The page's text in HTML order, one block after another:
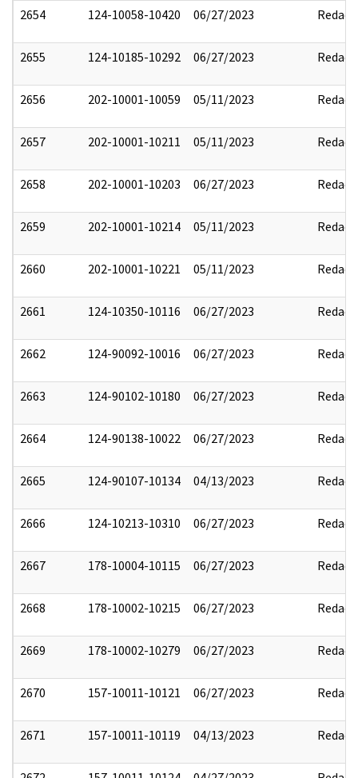
2654 124-10058-10420 06/27/2023 Redact
2655 124-10185-10292 06/27/2023 Redact
2656 202-10001-10059 05/11/2023 Redact
2657 202-10001-10211 05/11/2023 Redact
2658 202-10001-10203 06/27/2023 Redact
2659 202-10001-10214 05/11/2023 Redact
2660 202-10001-10221 05/11/2023 Redact
2661 124-10350-10116 06/27/2023 Redact
2662 124-90092-10016 06/27/2023 Redact
2663 124-90102-10180 06/27/2023 Redact
2664 124-90138-10022 06/27/2023 Redact
2665 124-90107-10134 04/13/2023 Redact
2666 124-10213-10310 06/27/2023 Redact
2667 178-10004-10115 06/27/2023 Redact
2668 178-10002-10215 06/27/2023 Redact
2669 178-10002-10279 06/27/2023 Redact
2670 157-10011-10121 06/27/2023 Redact
2671 157-10011-10119 04/13/2023 Redact